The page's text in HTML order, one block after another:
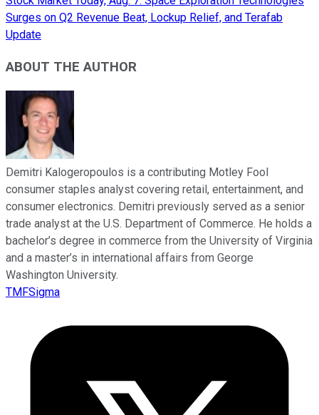
Surges on Q2 Revenue Beat, Lockup Relief, and Terafab
Update
ABOUT THE AUTHOR
Demitri Kalogeropoulos is a contributing Motley Fool
consumer staples analyst covering retail, entertainment, and
consumer electronics. Demitri previously served as a senior
trade analyst at the U.S. Department of Commerce. He holds a
bachelor’s degree in commerce from the University of Virginia
and a master’s in international affairs from George
Washington University.
TMFSigma